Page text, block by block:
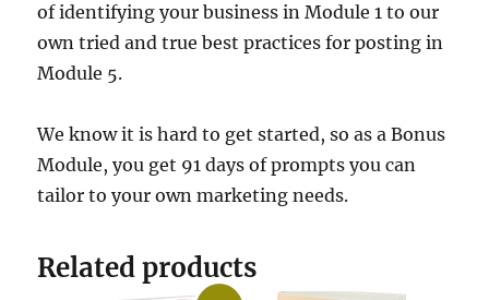
of identifying your business in Module 1 to our
own tried and true best practices for posting in
Module 5.
We know it is hard to get started, so as a Bonus
Module, you get 91 days of prompts you can
tailor to your own marketing needs.
Related products